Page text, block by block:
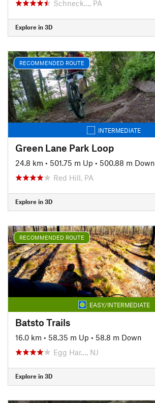
Schneck…, PA
Explore in 3D
RECOMMENDED ROUTE
INTERMEDIATE
Green Lane Park Loop
24.8 km • 501.75 m Up • 500.88 m Down
Red Hill, PA
Explore in 3D
RECOMMENDED ROUTE
EASY/INTERMEDIATE
Batsto Trails
16.0 km • 58.35 m Up • 58.8 m Down
Egg Har…, NJ
Explore in 3D